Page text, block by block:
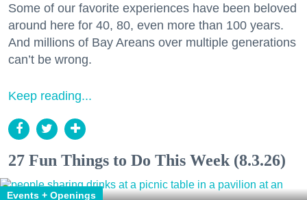
Some of our favorite experiences have been beloved
around here for 40, 80, even more than 100 years.
And millions of Bay Areans over multiple generations
can’t be wrong.
Keep reading...
27 Fun Things to Do This Week (8.3.26)
Events + Openings